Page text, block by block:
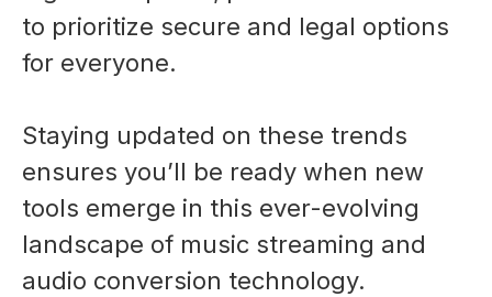
to prioritize secure and legal options
for everyone.
Staying updated on these trends
ensures you’ll be ready when new
tools emerge in this ever-evolving
landscape of music streaming and
audio conversion technology.